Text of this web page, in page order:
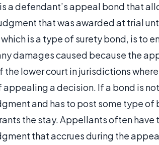
a defendant’s appeal bond that
that was awarded at trial
is a type of surety bond, is to
damages caused because the
lower court in jurisdictions
a decision. If a bond is
and has to post some type of
the stay. Appellants often have
that accrues during the